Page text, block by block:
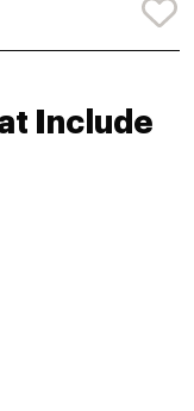
Include